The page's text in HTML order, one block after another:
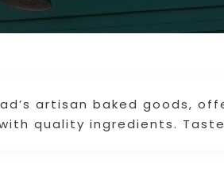
artisan baked goods,
quality ingredients.